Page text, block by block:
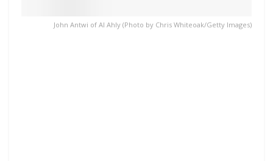
John Antwi of Al Ahly (Photo by Chris Whiteoak/Getty Images)